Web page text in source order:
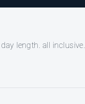
length. all